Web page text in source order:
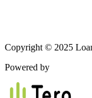
Copyright © 2025
Powered by